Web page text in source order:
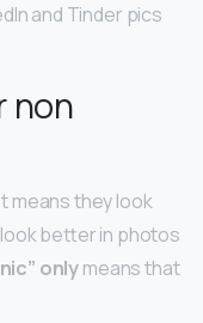
and Tinder pics
non
means they look
better in photos
onlymeans that